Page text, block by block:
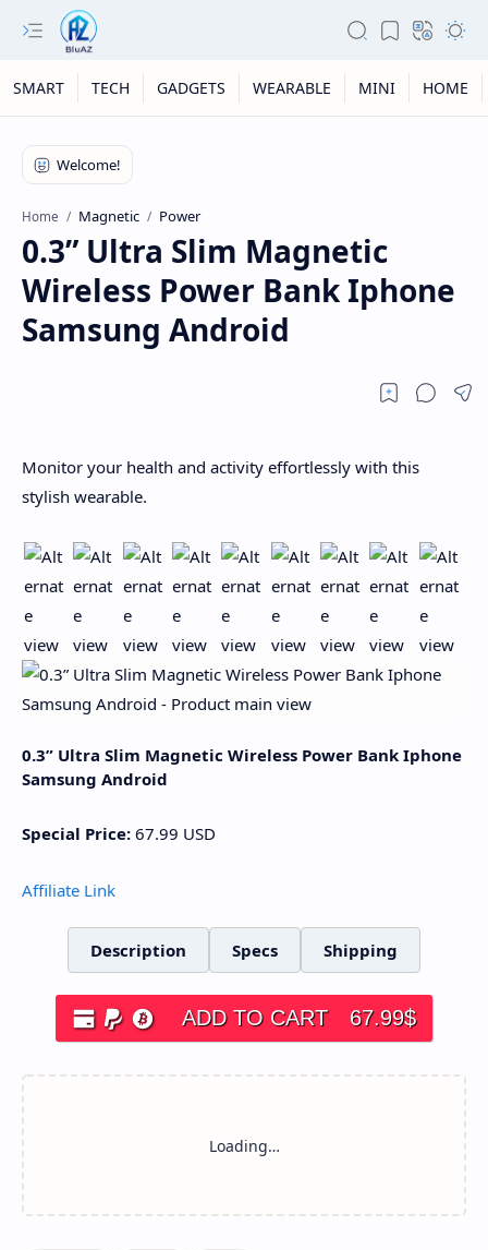
SMART TECH GADGETS WEARABLE MINI HOME
Home Magnetic Power
0.3” Ultra Slim Magnetic
Wireless Power Bank Iphone
Samsung Android
Monitor your health and activity effortlessly with this
stylish wearable.
0.3” Ultra Slim Magnetic Wireless Power Bank Iphone
Samsung Android
Special Price: 67.99 USD
Affiliate Link
Description Specs Shipping
ADD TO CART 67.99$